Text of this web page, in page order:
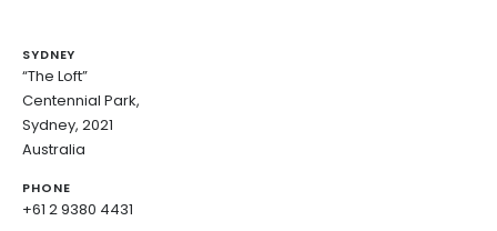
SYDNEY
“The Loft”
Centennial Park,
Sydney, 2021
Australia
PHONE
+61 2 9380 4431